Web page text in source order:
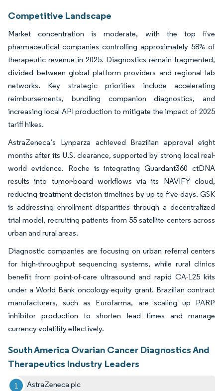
Competitive Landscape
Market concentration is moderate, with the top five
pharmaceutical companies controlling approximately 58% of
therapeutic revenue in 2025. Diagnostics remain fragmented,
divided between global platform providers and regional lab
networks. Key strategic priorities include accelerating
reimbursements, bundling companion diagnostics, and
increasing local API production to mitigate the impact of 2025
tariff hikes.
AstraZeneca’s Lynparza achieved Brazilian approval eight
months after its U.S. clearance, supported by strong local real-
world evidence. Roche is integrating Guardant360 ctDNA
results into tumor-board workflows via its NAVIFY cloud,
reducing treatment decision timelines by up to five days. GSK
is addressing enrollment disparities through a decentralized
trial model, recruiting patients from 55 satellite centers across
urban and rural areas.
Diagnostic companies are focusing on urban referral centers
for high-throughput sequencing systems, while rural clinics
benefit from point-of-care ultrasound and rapid CA-125 kits
under a World Bank oncology-equity grant. Brazilian contract
manufacturers, such as Eurofarma, are scaling up PARP
inhibitor production to shorten lead times and manage
currency volatility effectively.
South America Ovarian Cancer Diagnostics And
Therapeutics Industry Leaders
AstraZeneca plc